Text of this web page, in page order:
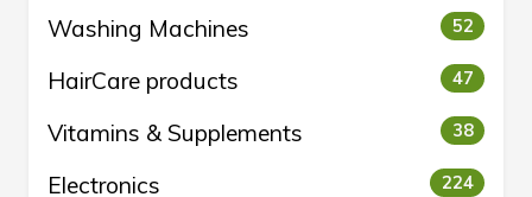
Washing Machines 52
HairCare products 47
Vitamins & Supplements 38
Electronics 224